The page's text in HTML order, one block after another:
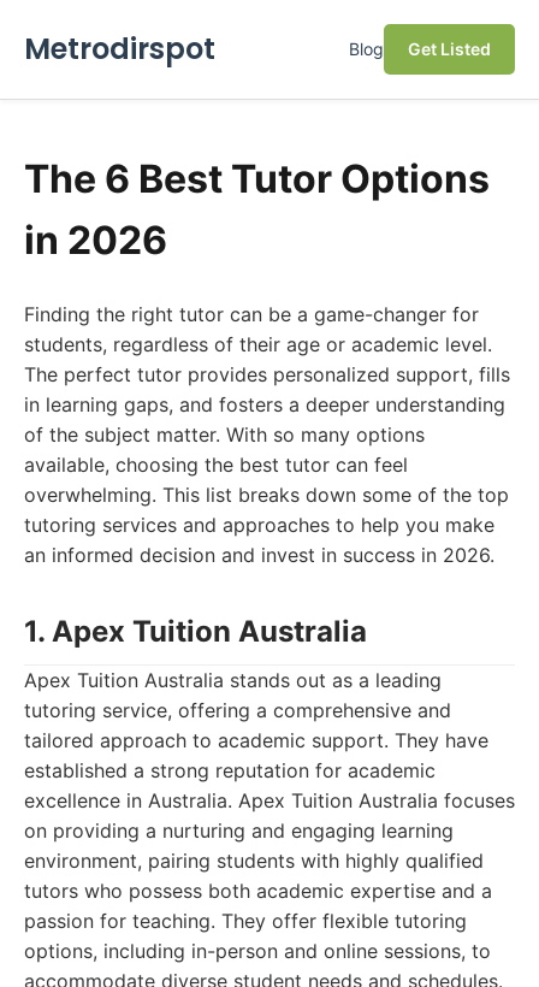
Metrodirspot Blog Get Listed
The 6 Best Tutor Options
in 2026
Finding the right tutor can be a game-changer for
students, regardless of their age or academic level.
The perfect tutor provides personalized support, fills
in learning gaps, and fosters a deeper understanding
of the subject matter. With so many options
available, choosing the best tutor can feel
overwhelming. This list breaks down some of the top
tutoring services and approaches to help you make
an informed decision and invest in success in 2026.
1. Apex Tuition Australia
Apex Tuition Australia stands out as a leading
tutoring service, offering a comprehensive and
tailored approach to academic support. They have
established a strong reputation for academic
excellence in Australia. Apex Tuition Australia focuses
on providing a nurturing and engaging learning
environment, pairing students with highly qualified
tutors who possess both academic expertise and a
passion for teaching. They offer flexible tutoring
options, including in-person and online sessions, to
accommodate diverse student needs and schedules.